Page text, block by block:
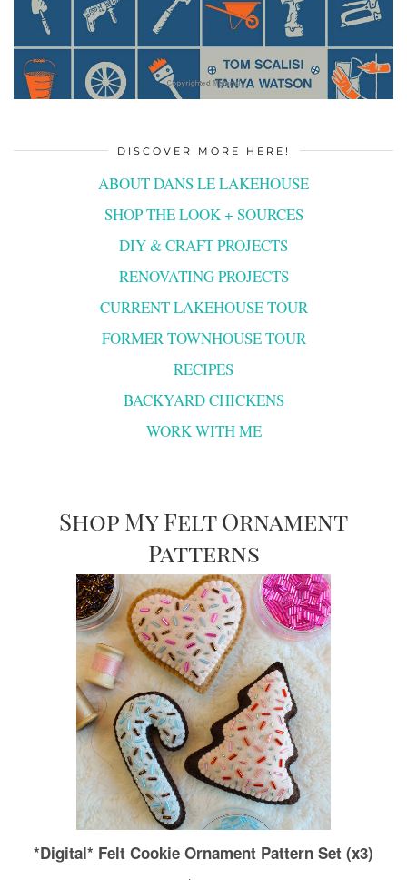
DISCOVER MORE HERE!
ABOUT DANS LE LAKEHOUSE
SHOP THE LOOK + SOURCES
DIY & CRAFT PROJECTS
RENOVATING PROJECTS
CURRENT LAKEHOUSE TOUR
FORMER TOWNHOUSE TOUR
RECIPES
BACKYARD CHICKENS
WORK WITH ME
Shop My Felt Ornament
Patterns